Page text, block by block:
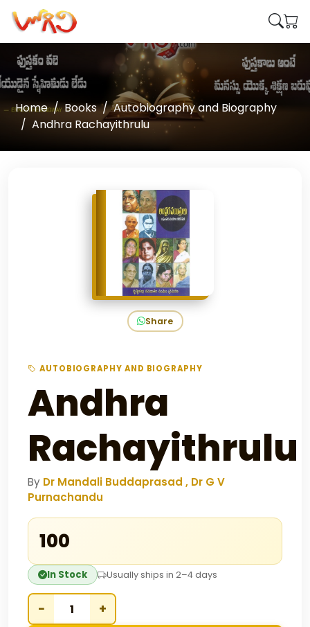
Home Books
Autobiography and Biography
Andhra Rachayithrulu
Share
AUTOBIOGRAPHY AND BIOGRAPHY
Andhra
Rachayithrulu
By Dr Mandali Buddaprasad , Dr G V
Purnachandu
₹100
In Stock Usually ships in 2–4 days
− +